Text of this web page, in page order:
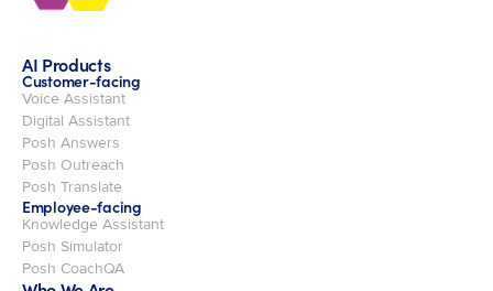
AI Products
Customer-facing
Voice Assistant
Digital Assistant
Posh Answers
Posh Outreach
Posh Translate
Employee-facing
Knowledge Assistant
Posh Simulator
Posh CoachQA